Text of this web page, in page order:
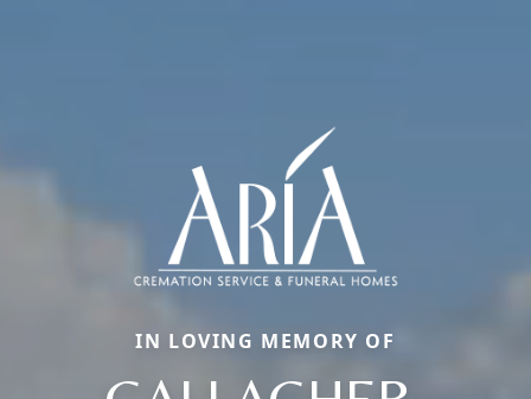
IN LOVING MEMORY OF